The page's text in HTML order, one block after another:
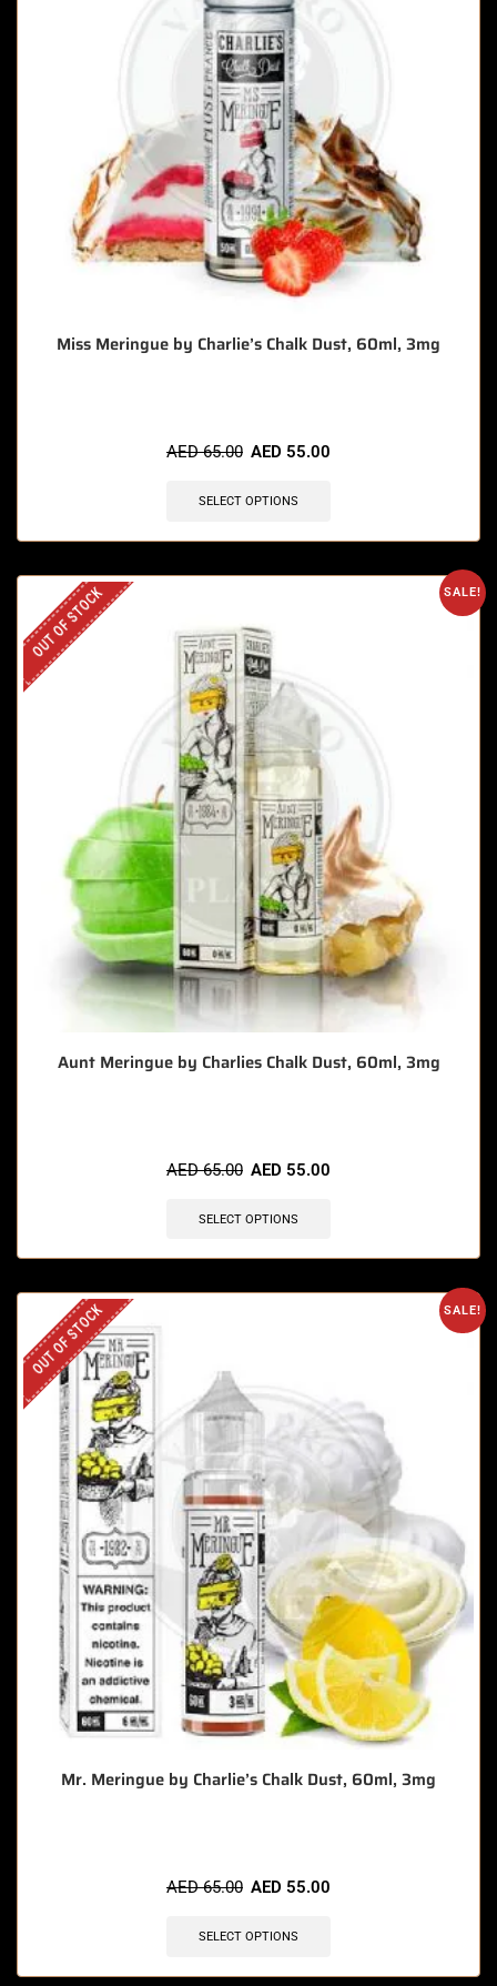
Miss Meringue by Charlie’s Chalk Dust, 60ml, 3mg
AED65.00 AED 55.00
SELECT OPTIONS
SALE!
OUT OF STOCK
Aunt Meringue by Charlies Chalk Dust, 60ml, 3mg
AED65.00 AED 55.00
SELECT OPTIONS
SALE!
OUT OF STOCK
Mr. Meringue by Charlie’s Chalk Dust, 60ml, 3mg
AED65.00 AED 55.00
SELECT OPTIONS